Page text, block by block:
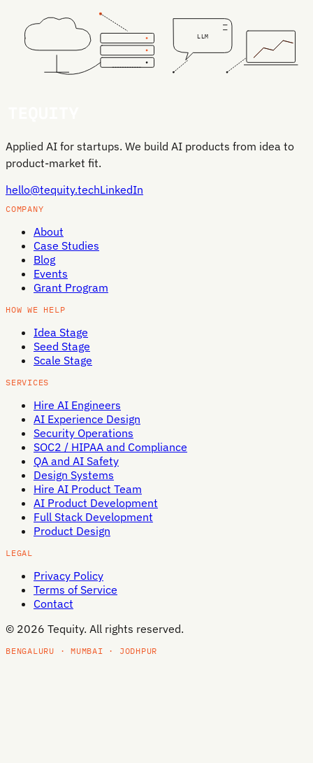
LLM
Applied AI for startups. We build AI products from idea to
product-market fit.
hello@tequity.techLinkedIn
COMPANY
About
Case Studies
Blog
Events
Grant Program
HOW WE HELP
Idea Stage
Seed Stage
Scale Stage
SERVICES
Hire AI Engineers
AI Experience Design
Security Operations
SOC2 / HIPAA and Compliance
QA and AI Safety
Design Systems
Hire AI Product Team
AI Product Development
Full Stack Development
Product Design
LEGAL
Privacy Policy
Terms of Service
Contact
© 2026 Tequity. All rights reserved.
BENGALURU · MUMBAI · JODHPUR